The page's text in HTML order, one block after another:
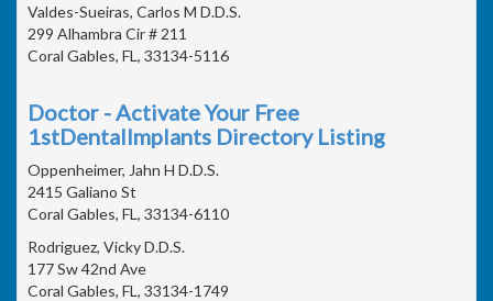
Valdes-Sueiras, Carlos M D.D.S.
299 Alhambra Cir # 211
Coral Gables, FL, 33134-5116
Doctor - Activate Your Free
1stDentalImplants Directory Listing
Oppenheimer, Jahn H D.D.S.
2415 Galiano St
Coral Gables, FL, 33134-6110
Rodriguez, Vicky D.D.S.
177 Sw 42nd Ave
Coral Gables, FL, 33134-1749